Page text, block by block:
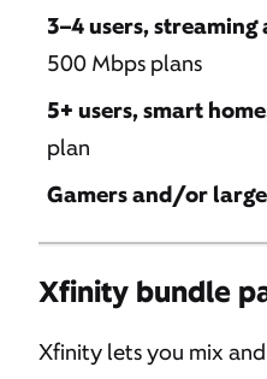
3–4 users,
500 Mbps plans
5+ users, smart
plan
Gamers and/or
Xfinity bundle
Xfinity lets you mix